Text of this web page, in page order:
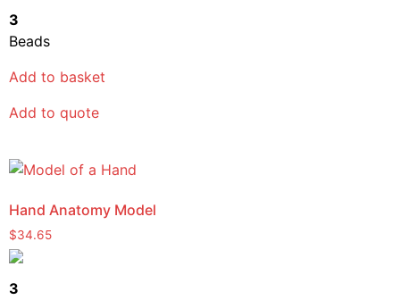
3
Beads
Add to basket
Add to quote
Hand Anatomy Model
$34.65
3